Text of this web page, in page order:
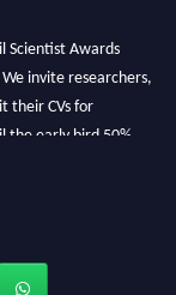
Scientist Awards
invite researchers,
their CVs for
the early bird 50%